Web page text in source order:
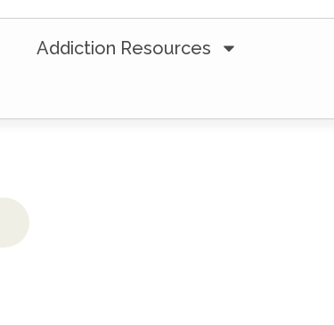
Addiction Resources
For